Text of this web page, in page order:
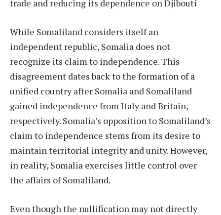
trade and reducing its dependence on Djibouti
While Somaliland considers itself an
independent republic, Somalia does not
recognize its claim to independence. This
disagreement dates back to the formation of a
unified country after Somalia and Somaliland
gained independence from Italy and Britain,
respectively. Somalia’s opposition to Somaliland’s
claim to independence stems from its desire to
maintain territorial integrity and unity. However,
in reality, Somalia exercises little control over
the affairs of Somaliland.
Even though the nullification may not directly